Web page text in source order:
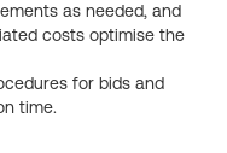
as needed, and
costs optimise the
for bids and
time.